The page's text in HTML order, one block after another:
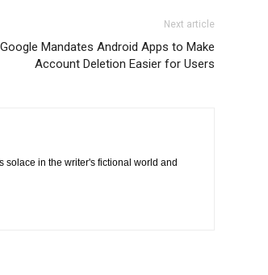
Next article
Google Mandates Android Apps to Make
Account Deletion Easier for Users
solace in the writer's fictional world and